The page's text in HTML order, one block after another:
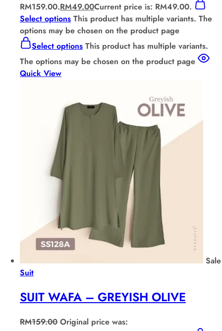
RM159.00.RM49.00Current price is: RM49.00.
Select options This product has multiple variants. The
options may be chosen on the product page
Select options This product has multiple variants.
The options may be chosen on the product page
Quick View
Sale
Suit
SUIT WAFA – GREYISH OLIVE
RM159.00 Original price was: